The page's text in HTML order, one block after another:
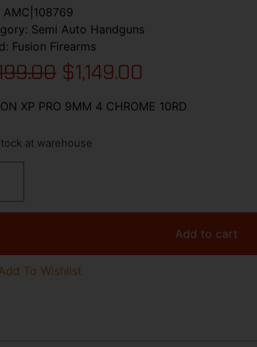
AMC|108769
Semi Auto Handguns
Fusion Firearms
$1,149.00
XP PRO 9MM 4 CHROME 10RD
at warehouse
Add to cart
To Wishlist